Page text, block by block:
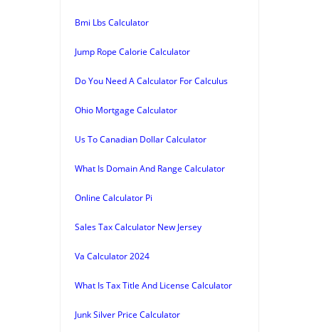
Bmi Lbs Calculator
Jump Rope Calorie Calculator
Do You Need A Calculator For Calculus
Ohio Mortgage Calculator
Us To Canadian Dollar Calculator
What Is Domain And Range Calculator
Online Calculator Pi
Sales Tax Calculator New Jersey
Va Calculator 2024
What Is Tax Title And License Calculator
Junk Silver Price Calculator